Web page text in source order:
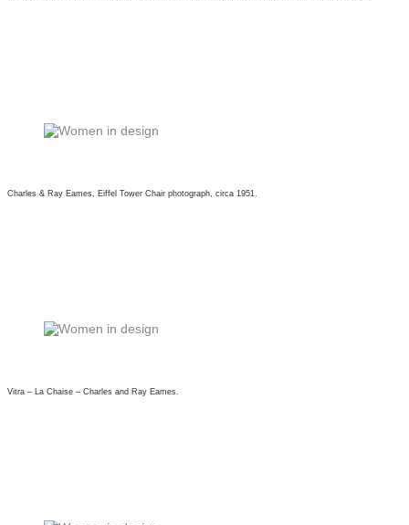
Charles & Ray Eames, Eiffel Tower Chair photograph, circa 1951.
Vitra – La Chaise – Charles and Ray Eames.